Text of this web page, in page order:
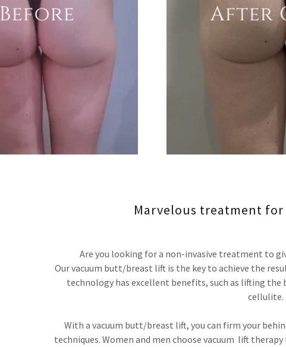
Before After
Marvelous treatment
Are you looking for a non-invasive treatment to
Our vacuum butt/breast lift is the key to achieve the
technology has excellent benefits, such as lifting
cellulite.
With a vacuum butt/breast lift, you can firm your
techniques. Women and men choose vacuum lift